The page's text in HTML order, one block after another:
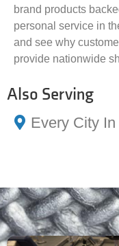
brand products
personal service in
and see why
provide nationwide
Also Serving
Every City